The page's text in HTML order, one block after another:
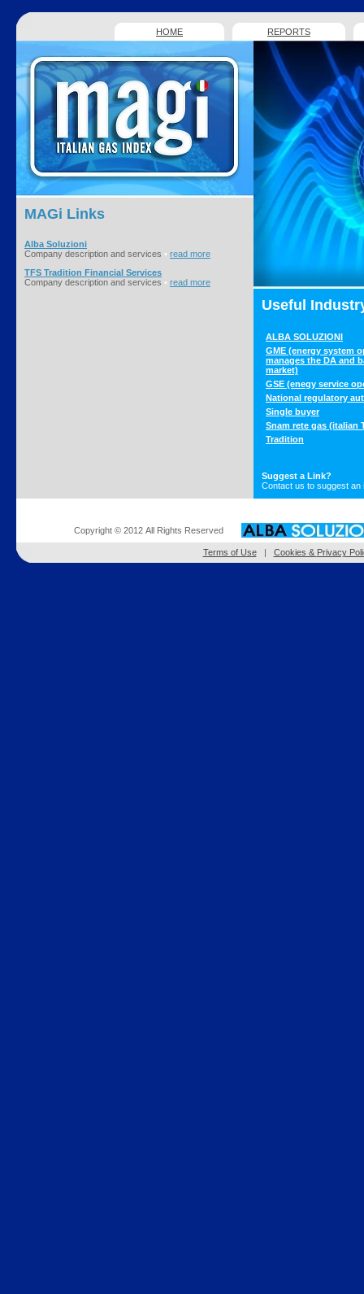
HOME REPORTS
MAGi Links
Alba Soluzioni
Company description and services • read more
TFS Tradition Financial Services
Company description and services • read more
Useful
ALBA SOLUZIONI
GME (energy system
manages the DA and
market)
GSE (enegy service
National regulatory
Single buyer
Snam rete gas (italian
Tradition
Suggest a Link?
Contact us to suggest
Copyright © 2012 All Rights Reserved
Terms of Use| Cookies & Privacy